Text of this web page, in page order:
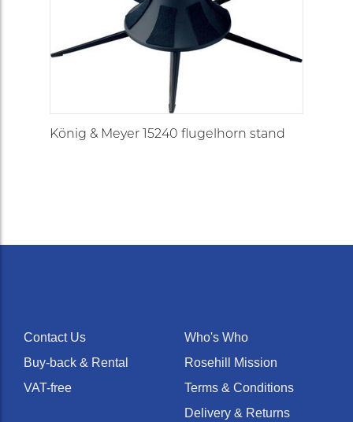
König & Meyer 15240 flugelhorn stand
Contact Us
Buy-back & Rental
VAT-free
Who's Who
Rosehill Mission
Terms & Conditions
Delivery & Returns